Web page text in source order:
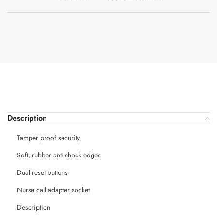
Description
Tamper proof security
Soft, rubber anti-shock edges
Dual reset buttons
Nurse call adapter socket
Description